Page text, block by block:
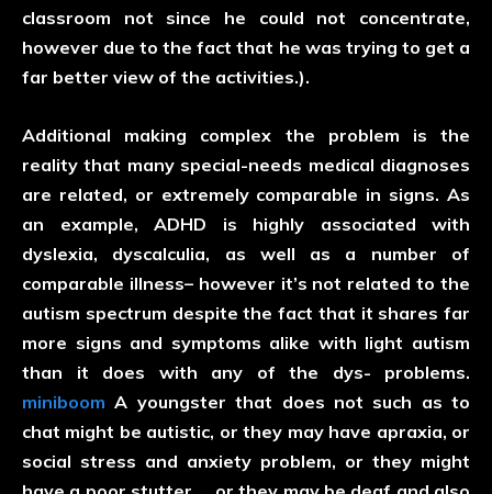
classroom not since he could not concentrate,
however due to the fact that he was trying to get a
far better view of the activities.).
Additional making complex the problem is the
reality that many special-needs medical diagnoses
are related, or extremely comparable in signs. As
an example, ADHD is highly associated with
dyslexia, dyscalculia, as well as a number of
comparable illness– however it’s not related to the
autism spectrum despite the fact that it shares far
more signs and symptoms alike with light autism
than it does with any of the dys- problems.
miniboom A youngster that does not such as to
chat might be autistic, or they may have apraxia, or
social stress and anxiety problem, or they might